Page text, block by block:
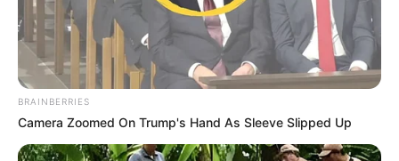
BRAINBERRIES
Camera Zoomed On Trump's Hand As Sleeve Slipped Up